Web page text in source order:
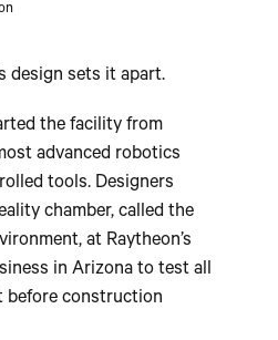
design sets it apart.
the facility from
advanced robotics
tools. Designers
chamber, called the
at Raytheon’s
in Arizona to test all
before construction